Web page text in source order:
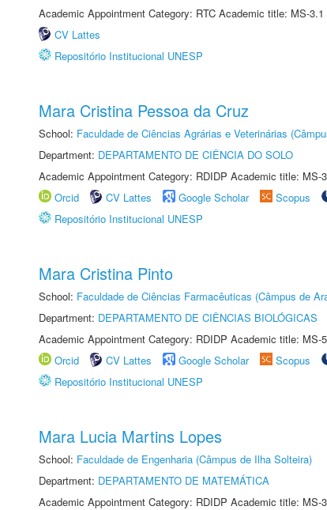
Academic Appointment Category: RTC Academic title: MS-3.1
CV Lattes
Repositório Institucional UNESP
Mara Cristina Pessoa da Cruz
School: Faculdade de Ciências Agrárias e Veterinárias
Department: DEPARTAMENTO DE CIÊNCIA DO SOLO
Academic Appointment Category: RDIDP Academic title: MS-
Orcid
CV Lattes Google Scholar Scopus
Repositório Institucional UNESP
Mara Cristina Pinto
School: Faculdade de Ciências Farmacêuticas (Câmpus de
Department: DEPARTAMENTO DE CIÊNCIAS BIOLÓGICAS
Academic Appointment Category: RDIDP Academic title: MS-
Orcid
CV Lattes Google Scholar Scopus
Repositório Institucional UNESP
Mara Lucia Martins Lopes
School: Faculdade de Engenharia (Câmpus de Ilha Solteira)
Department: DEPARTAMENTO DE MATEMÁTICA
Academic Appointment Category: RDIDP Academic title: MS-